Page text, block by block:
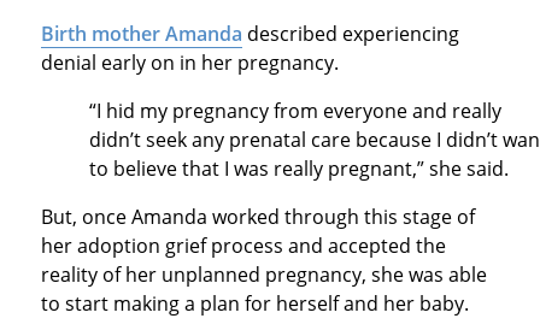
Birth mother Amanda described experiencing
denial early on in her pregnancy.
“I hid my pregnancy from everyone and really
didn’t seek any prenatal care because I didn’t
to believe that I was really pregnant,” she said.
But, once Amanda worked through this stage of
her adoption grief process and accepted the
reality of her unplanned pregnancy, she was able
to start making a plan for herself and her baby.